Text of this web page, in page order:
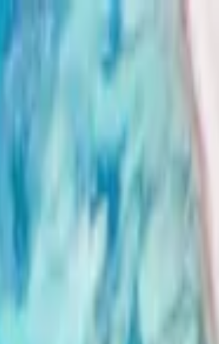
Republic | Punta Cana
off $6,500+ (ends 8/31)